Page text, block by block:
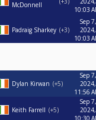
McDonnell
10:03
Padraig Sharkey +3
Sep 7,
2024,
10:03
Dylan Kirwan +5
Sep 7,
2024,
11:56
Keith Farrell +5
Sep 7,
2024,
10:30